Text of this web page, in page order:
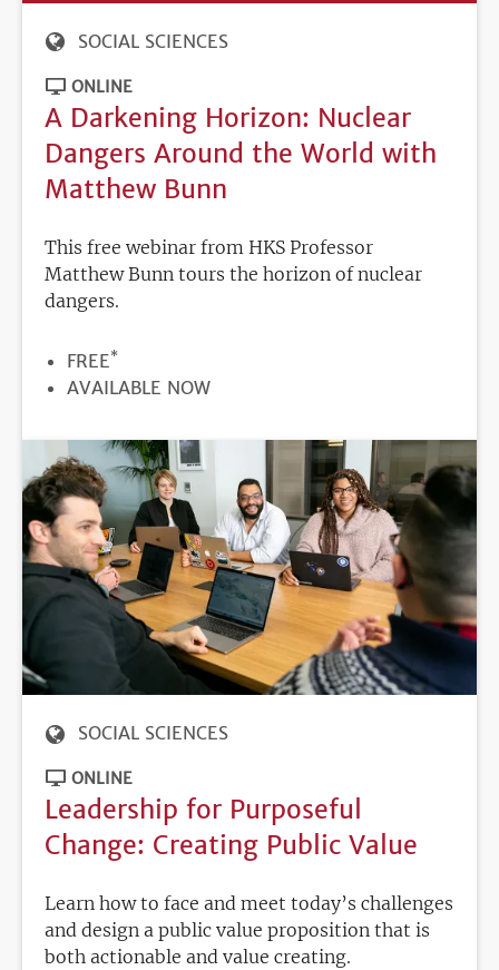
SOCIAL SCIENCES
ONLINE
A Darkening Horizon: Nuclear
Dangers Around the World with
Matthew Bunn
This free webinar from HKS Professor
Matthew Bunn tours the horizon of nuclear
dangers.
PRICE
FREE*
REGISTRATION
AVAILABLE NOW
SOCIAL SCIENCES
ONLINE
Leadership for Purposeful
Change: Creating Public Value
Learn how to face and meet today’s challenges
and design a public value proposition that is
both actionable and value creating.